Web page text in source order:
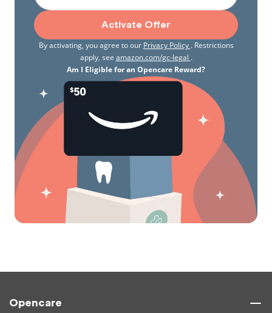
Activate Offer
By activating, you agree to our Privacy Policy . Restrictions
apply, see amazon.com/gc-legal .
Am I Eligible for an Opencare Reward?
Opencare